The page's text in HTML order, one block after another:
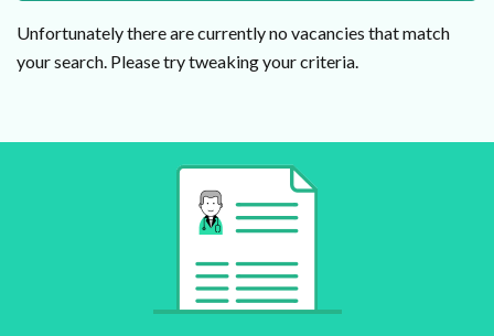
Unfortunately there are currently no vacancies that match
your search. Please try tweaking your criteria.